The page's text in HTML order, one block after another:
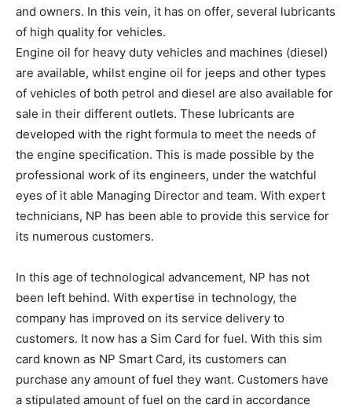
and owners. In this vein, it has on offer, several lubricants
of high quality for vehicles.
Engine oil for heavy duty vehicles and machines (diesel)
are available, whilst engine oil for jeeps and other types
of vehicles of both petrol and diesel are also available for
sale in their different outlets. These lubricants are
developed with the right formula to meet the needs of
the engine specification. This is made possible by the
professional work of its engineers, under the watchful
eyes of it able Managing Director and team. With expert
technicians, NP has been able to provide this service for
its numerous customers.
In this age of technological advancement, NP has not
been left behind. With expertise in technology, the
company has improved on its service delivery to
customers. It now has a Sim Card for fuel. With this sim
card known as NP Smart Card, its customers can
purchase any amount of fuel they want. Customers have
a stipulated amount of fuel on the card in accordance